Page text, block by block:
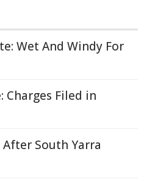
Wet And Windy For
Charges Filed in
South Yarra